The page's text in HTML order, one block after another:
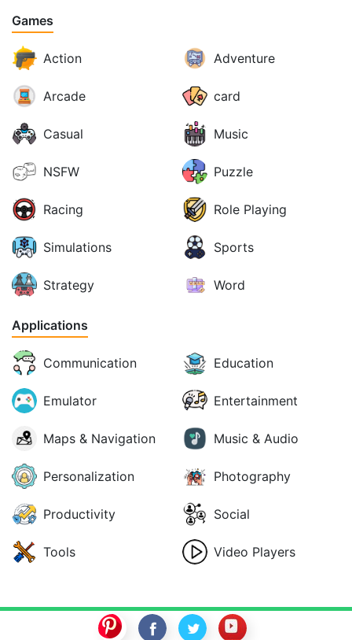
Games
Action Adventure
Arcade card
Casual Music
NSFW Puzzle
Racing Role Playing
Simulations Sports
Strategy Word
Applications
Communication Education
Emulator Entertainment
Maps & Navigation Music & Audio
Personalization Photography
Productivity Social
Tools Video Players